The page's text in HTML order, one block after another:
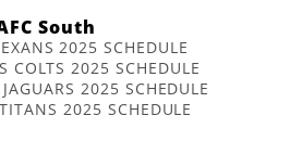
South
2025 SCHEDULE
COLTS 2025 SCHEDULE
2025 SCHEDULE
2025 SCHEDULE